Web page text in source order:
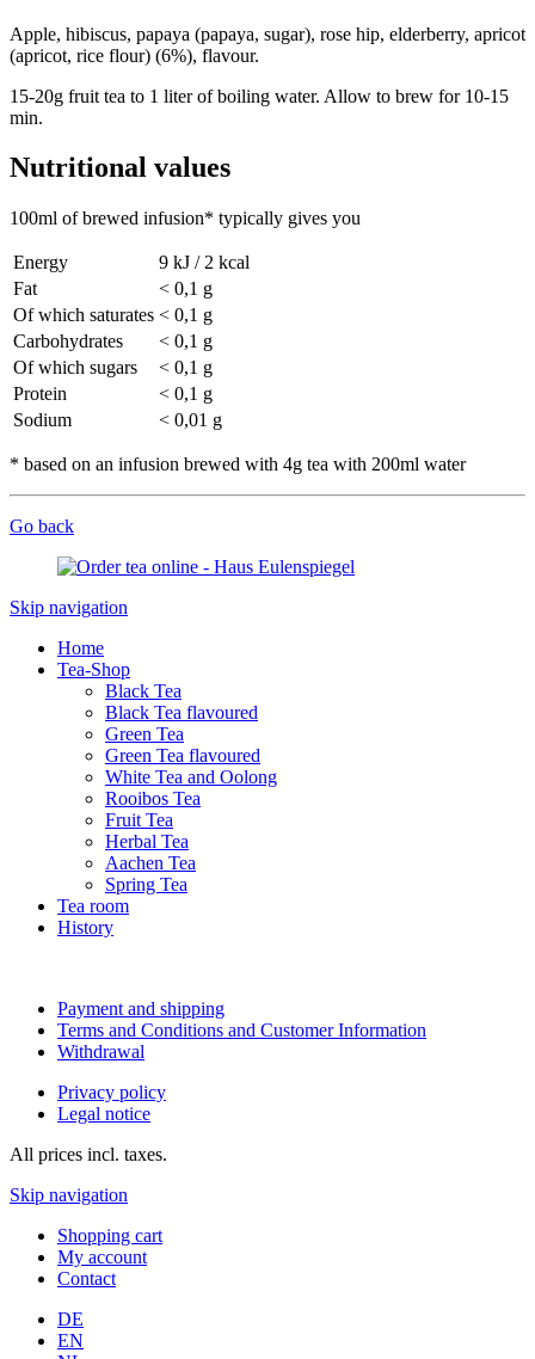
Apple, hibiscus, papaya (papaya, sugar), rose hip, elderberry, apricot
(apricot, rice flour) (6%), flavour.
15-20g fruit tea to 1 liter of boiling water. Allow to brew for 10-15
min.
Nutritional values
100ml of brewed infusion* typically gives you
Energy
9 kJ / 2 kcal
Fat
< 0,1 g
Of which saturates < 0,1 g
Carbohydrates
< 0,1 g
Of which sugars
< 0,1 g
Protein
< 0,1 g
Sodium
< 0,01 g
* based on an infusion brewed with 4g tea with 200ml water
Go back
Skip navigation
Home
Tea-Shop
Black Tea
Black Tea flavoured
Green Tea
Green Tea flavoured
White Tea and Oolong
Rooibos Tea
Fruit Tea
Herbal Tea
Aachen Tea
Spring Tea
Tea room
History
Payment and shipping
Terms and Conditions and Customer Information
Withdrawal
Privacy policy
Legal notice
All prices incl. taxes.
Skip navigation
Shopping cart
My account
Contact
DE
EN